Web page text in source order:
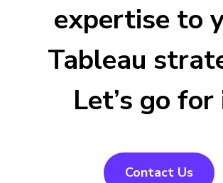
expertise to
Tableau
Let’s go
Contact Us